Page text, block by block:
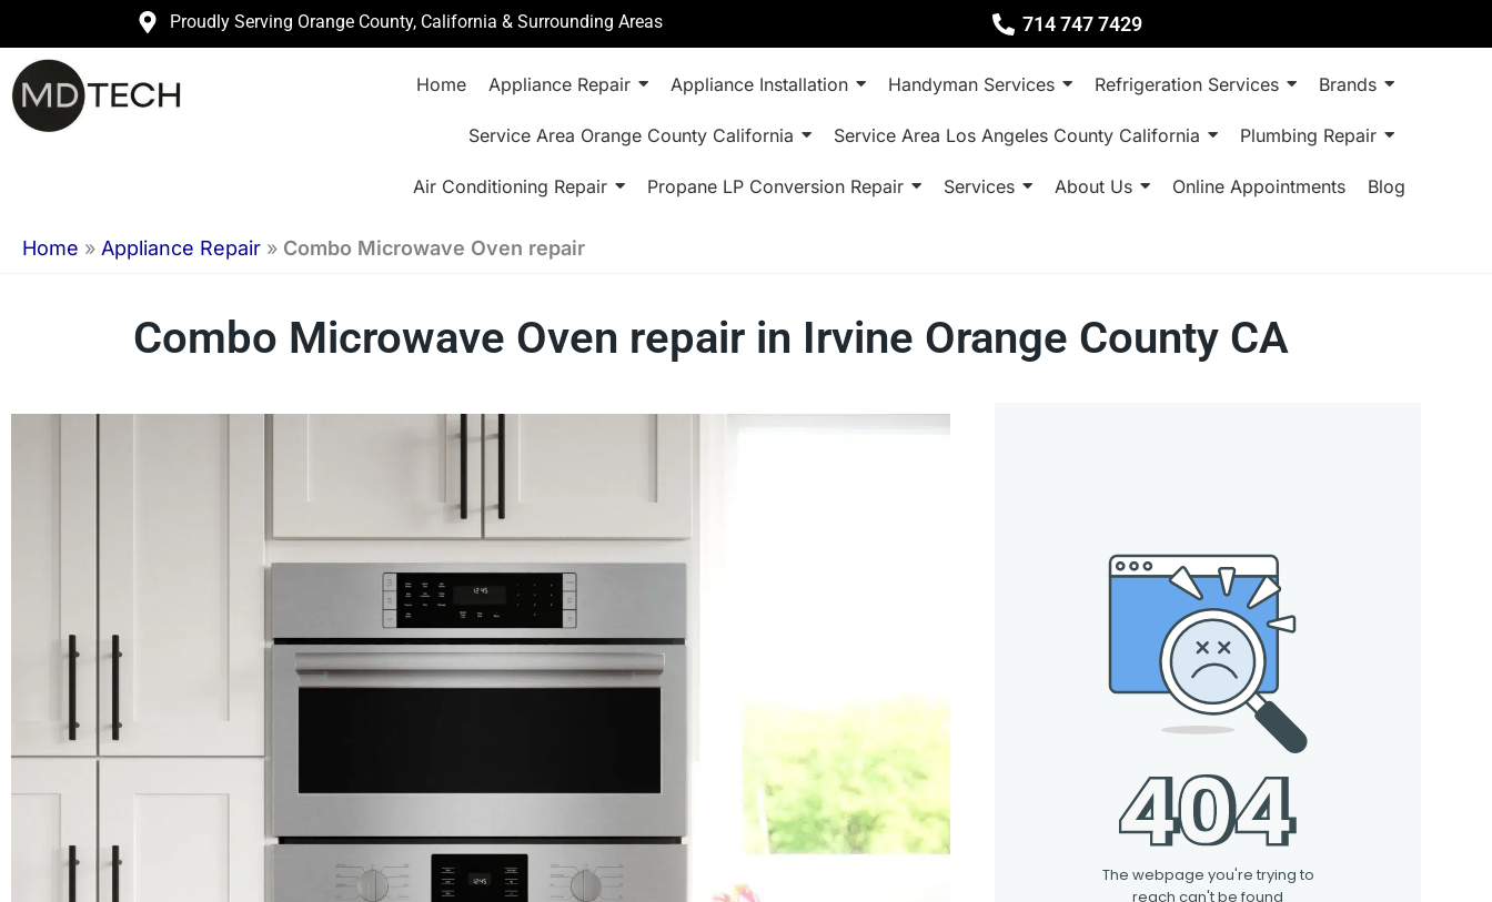
to
content
Proudly Serving Orange County, California & Surrounding Areas 714 747 7429
Home Appliance Repair Appliance Installation Handyman Services Refrigeration Services Brands
Service Area Orange County California Service Area Los Angeles County California Plumbing Repair
Air Conditioning Repair Propane LP Conversion Repair Services About Us Online Appointments Blog
Home » Appliance Repair » Combo Microwave Oven repair
Combo Microwave Oven repair in Irvine Orange County CA